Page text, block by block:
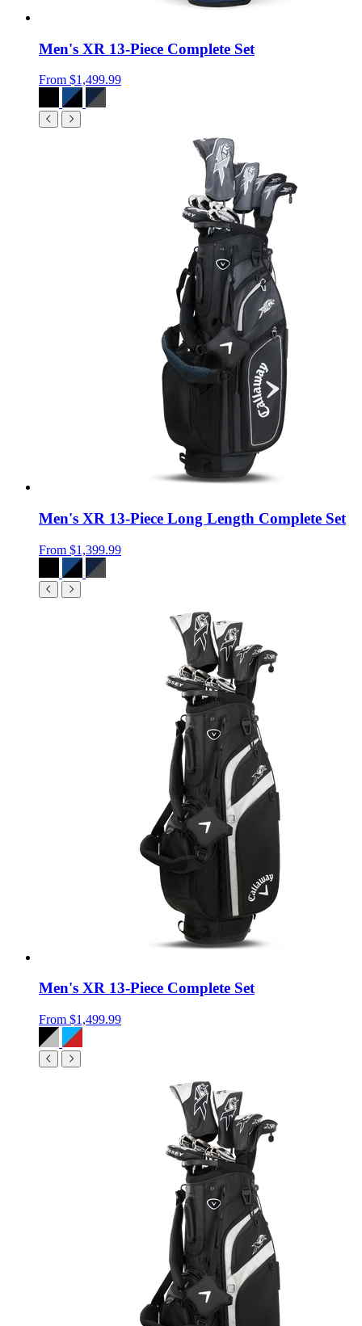
Men's XR 13-Piece Complete Set
From $1,499.99
Men's XR 13-Piece Long Length Complete Set
From $1,399.99
Men's XR 13-Piece Complete Set
From $1,499.99